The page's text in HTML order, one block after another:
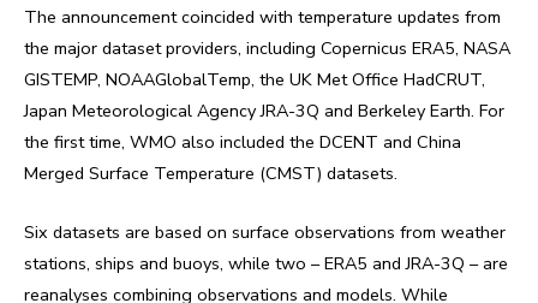
The announcement coincided with temperature updates from
the major dataset providers, including Copernicus ERA5, NASA
GISTEMP, NOAAGlobalTemp, the UK Met Office HadCRUT,
Japan Meteorological Agency JRA-3Q and Berkeley Earth. For
the first time, WMO also included the DCENT and China
Merged Surface Temperature (CMST) datasets.
Six datasets are based on surface observations from weather
stations, ships and buoys, while two – ERA5 and JRA-3Q – are
reanalyses combining observations and models. While